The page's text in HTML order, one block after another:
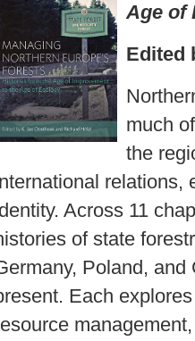
Age of
Edited
much
the
relations,
Across 11
of state
Poland,
Each